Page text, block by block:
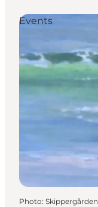
Events
Photo: Skippergården